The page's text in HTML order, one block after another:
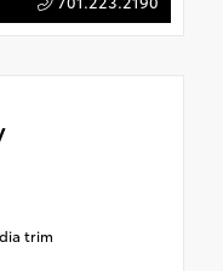
trim